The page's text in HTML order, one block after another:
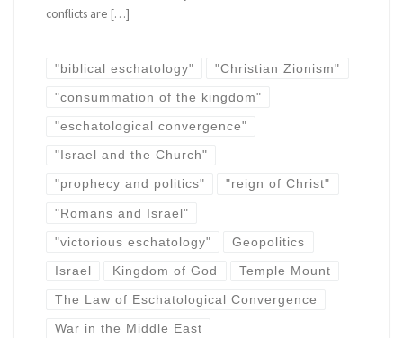
conflicts are […]
"biblical eschatology" "Christian Zionism"
"consummation of the kingdom"
"eschatological convergence"
"Israel and the Church"
"prophecy and politics" "reign of Christ"
"Romans and Israel"
"victorious eschatology" Geopolitics
Israel Kingdom of God Temple Mount
The Law of Eschatological Convergence
War in the Middle East